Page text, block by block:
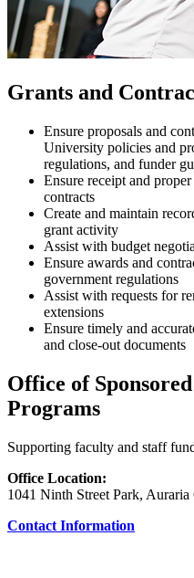
Grants and
Ensure proposals and
University policies and
regulations, and funder
Ensure receipt and
contracts
Create and maintain
grant activity
Assist with budget
Ensure awards and
government regulations
Assist with requests for
extensions
Ensure timely and
and close-out documents
Office of
Programs
Supporting faculty and staff
Office Location:
1041 Ninth Street Park, Auraria
Contact Information